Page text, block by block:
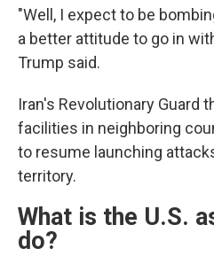
"Well, I expect to be
a better attitude to go in
Trump said.
Iran's Revolutionary Guard
facilities in neighboring
to resume launching
territory.
What is the U.S.
do?